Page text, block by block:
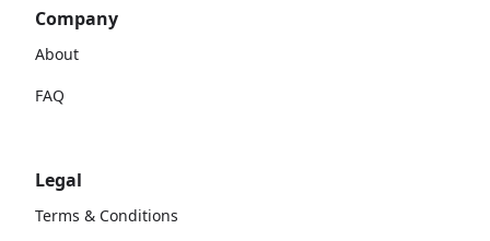
Company
About
FAQ
Legal
Terms & Conditions